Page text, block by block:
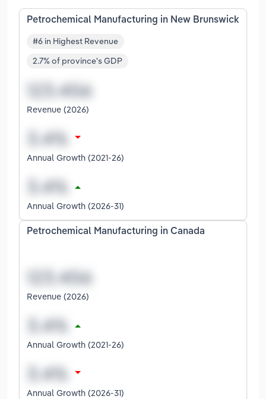
Petrochemical Manufacturing in New Brunswick
#6 in Highest Revenue
2.7% of province's GDP
Revenue (2026)
Annual Growth (2021-26)
Annual Growth (2026-31)
Petrochemical Manufacturing in Canada
Revenue (2026)
Annual Growth (2021-26)
Annual Growth (2026-31)